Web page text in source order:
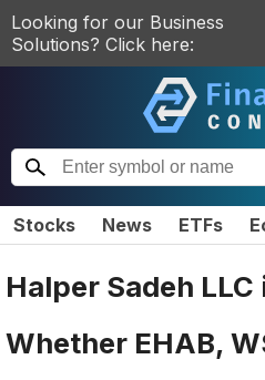
Looking for our Business
Solutions? Click here:
Stocks News ETFs
Halper Sadeh
Whether EHAB,